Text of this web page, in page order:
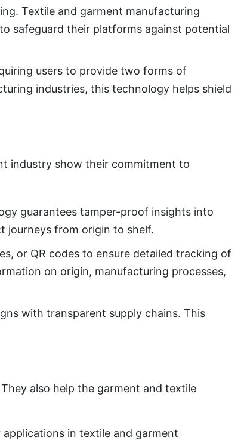
Textile and garment manufacturing
safeguard their platforms against potential
users to provide two forms of
industries, this technology helps shield
industry show their commitment to
guarantees tamper-proof insights into
journeys from origin to shelf.
or QR codes to ensure detailed tracking of
on origin, manufacturing processes,
with transparent supply chains. This
also help the garment and textile
applications in textile and garment